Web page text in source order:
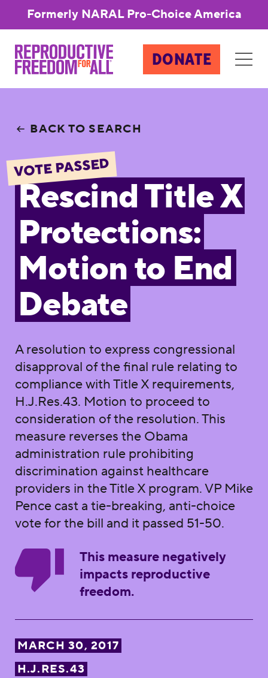
Formerly NARAL Pro-Choice America
DONATE
BACK TO SEARCH
VOTE PASSED
Rescind Title X
Protections:
Motion to End
Debate
A resolution to express congressional
disapproval of the final rule relating to
compliance with Title X requirements,
H.J.Res.43. Motion to proceed to
consideration of the resolution. This
measure reverses the Obama
administration rule prohibiting
discrimination against healthcare
providers in the Title X program. VP Mike
Pence cast a tie-breaking, anti-choice
vote for the bill and it passed 51-50.
This measure negatively
impacts reproductive
freedom.
MARCH 30, 2017
H.J.RES.43